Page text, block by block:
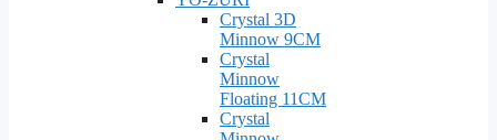
Crystal 3D
Minnow 9CM
Crystal
Minnow
Floating 11CM
Crystal